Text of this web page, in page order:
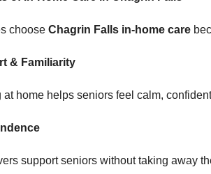
choose Chagrin Falls in-home care
& Familiarity
at home helps seniors feel calm,
support seniors without taking away